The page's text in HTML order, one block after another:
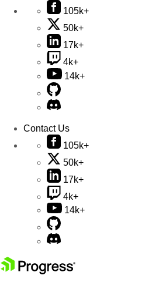
105k+
50k+
17k+
4k+
14k+
Contact Us
105k+
50k+
17k+
4k+
14k+